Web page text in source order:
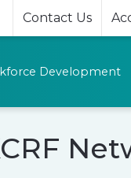
Contact Us
Development